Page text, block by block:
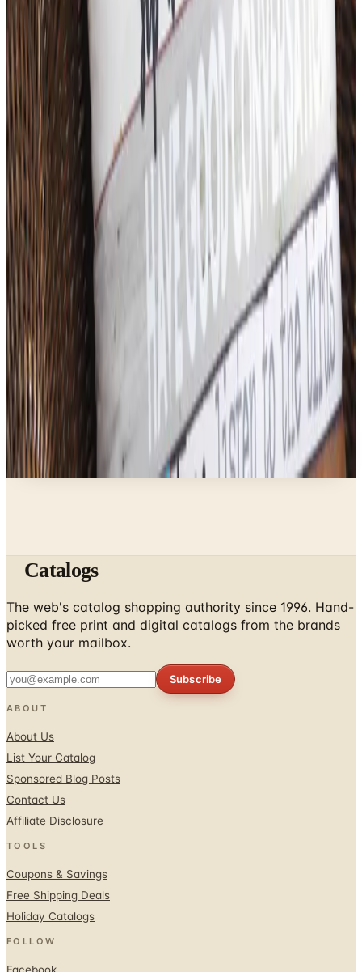
FROM THE EDITORS
Worth a read
Art - Hobbies - Crafts
What Happened to ABC Distributing? A Catalog
Veteran Looks Back
Business & Finance
What Happened to the K. Jordan Catalog? Is the
Catalog Still Available?
Business & Finance
What Happened to the Eastbay Catalog? The
Brand Closed in January 2023
Business & Finance
What Happened to the Bedford Fair Catalog? The
Brand's Status in 2026
Business & Finance
What Happened to the Newport News Catalog? Is
the Brand Still Around in 2026?
A NOTE FROM THE EDITOR
Every catalog on this page was hand-selected. We
don't list mailers we wouldn't open ourselves.
The web's catalog shopping authority since 1996. Hand-
picked free print and digital catalogs from the brands
worth your mailbox.
ABOUT
Sponsored Blog Posts
Contact Us
Affiliate Disclosure
TOOLS
Holiday Catalogs
FOLLOW